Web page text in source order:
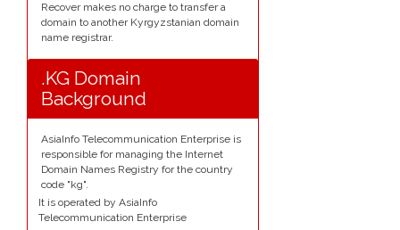
Recover makes no charge to transfer a
domain to another Kyrgyzstanian domain
name registrar.
.KG Domain
Background
AsiaInfo Telecommunication Enterprise is
responsible for managing the Internet
Domain Names Registry for the country
code "kg".
It is operated by AsiaInfo
Telecommunication Enterprise